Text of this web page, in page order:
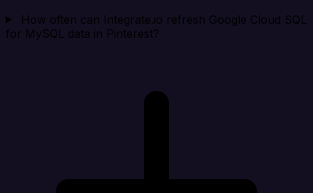
How often can Integrate.io refresh Google Cloud SQL
for MySQL data in Pinterest?